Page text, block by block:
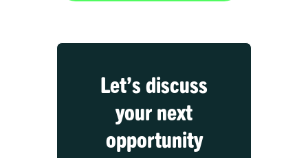
Let’s discuss
your next
opportunity